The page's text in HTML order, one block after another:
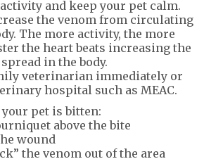
and keep your pet calm.
the venom from circulating
The more activity, the more
the heart beats increasing the
in the body.
veterinarian immediately or
hospital such as MEAC.
pet is bitten:
above the bite
wound
the venom out of the area